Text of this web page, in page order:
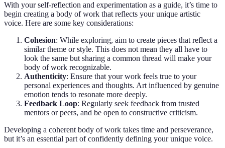
With your self-reflection and experimentation as a guide, it’s time to
begin creating a body of work that reflects your unique artistic
voice. Here are some key considerations:
Cohesion: While exploring, aim to create pieces that reflect a
similar theme or style. This does not mean they all have to
look the same but sharing a common thread will make your
body of work recognizable.
Authenticity: Ensure that your work feels true to your
personal experiences and thoughts. Art influenced by genuine
emotion tends to resonate more deeply.
Feedback Loop: Regularly seek feedback from trusted
mentors or peers, and be open to constructive criticism.
Developing a coherent body of work takes time and perseverance,
but it’s an essential part of confidently defining your unique voice.